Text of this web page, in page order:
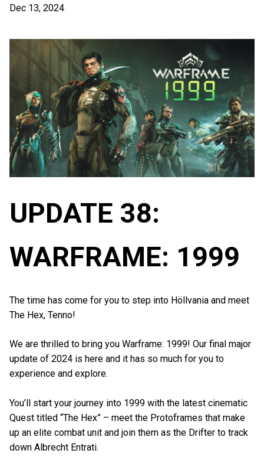
Dec 13, 2024
UPDATE 38:
WARFRAME: 1999
The time has come for you to step into Höllvania and meet
The Hex, Tenno!
We are thrilled to bring you Warframe: 1999! Our final major
update of 2024 is here and it has so much for you to
experience and explore.
You’ll start your journey into 1999 with the latest cinematic
Quest titled “The Hex” – meet the Protoframes that make
up an elite combat unit and join them as the Drifter to track
down Albrecht Entrati.